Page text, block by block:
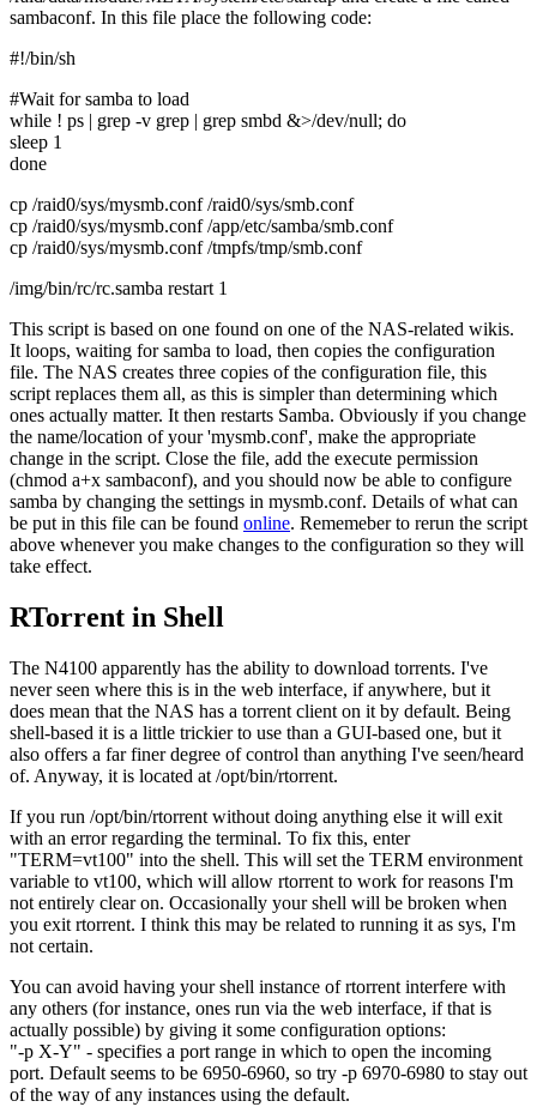
sambaconf. In this file place the following code:
#!/bin/sh
#Wait for samba to load
while ! ps | grep -v grep | grep smbd &>/dev/null; do
sleep 1
done
cp /raid0/sys/mysmb.conf /raid0/sys/smb.conf
cp /raid0/sys/mysmb.conf /app/etc/samba/smb.conf
cp /raid0/sys/mysmb.conf /tmpfs/tmp/smb.conf
/img/bin/rc/rc.samba restart 1
This script is based on one found on one of the NAS-related wikis.
It loops, waiting for samba to load, then copies the configuration
file. The NAS creates three copies of the configuration file, this
script replaces them all, as this is simpler than determining which
ones actually matter. It then restarts Samba. Obviously if you change
the name/location of your 'mysmb.conf', make the appropriate
change in the script. Close the file, add the execute permission
(chmod a+x sambaconf), and you should now be able to configure
samba by changing the settings in mysmb.conf. Details of what can
be put in this file can be found online. Rememeber to rerun the script
above whenever you make changes to the configuration so they will
take effect.
RTorrent in Shell
The N4100 apparently has the ability to download torrents. I've
never seen where this is in the web interface, if anywhere, but it
does mean that the NAS has a torrent client on it by default. Being
shell-based it is a little trickier to use than a GUI-based one, but it
also offers a far finer degree of control than anything I've seen/heard
of. Anyway, it is located at /opt/bin/rtorrent.
If you run /opt/bin/rtorrent without doing anything else it will exit
with an error regarding the terminal. To fix this, enter
"TERM=vt100" into the shell. This will set the TERM environment
variable to vt100, which will allow rtorrent to work for reasons I'm
not entirely clear on. Occasionally your shell will be broken when
you exit rtorrent. I think this may be related to running it as sys, I'm
not certain.
You can avoid having your shell instance of rtorrent interfere with
any others (for instance, ones run via the web interface, if that is
actually possible) by giving it some configuration options:
"-p X-Y" - specifies a port range in which to open the incoming
port. Default seems to be 6950-6960, so try -p 6970-6980 to stay out
of the way of any instances using the default.